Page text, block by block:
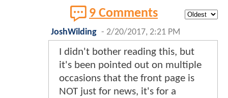
9 Comments
JoshWilding - 2/20/2017, 2:21 PM
I didn't bother reading this, but
it's been pointed out on multiple
occasions that the front page is
NOT just for news, it's for a